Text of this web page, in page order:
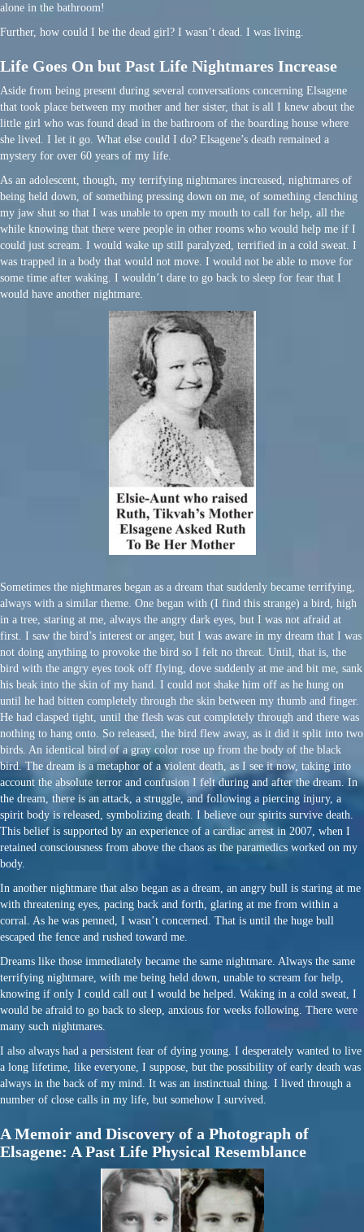
alone in the bathroom!
Further, how could I be the dead girl? I wasn’t dead. I was living.
Life Goes On but Past Life Nightmares Increase
Aside from being present during several conversations concerning Elsagene
that took place between my mother and her sister, that is all I knew about the
little girl who was found dead in the bathroom of the boarding house where
she lived. I let it go. What else could I do? Elsagene’s death remained a
mystery for over 60 years of my life.
As an adolescent, though, my terrifying nightmares increased, nightmares of
being held down, of something pressing down on me, of something clenching
my jaw shut so that I was unable to open my mouth to call for help, all the
while knowing that there were people in other rooms who would help me if I
could just scream. I would wake up still paralyzed, terrified in a cold sweat. I
was trapped in a body that would not move. I would not be able to move for
some time after waking. I wouldn’t dare to go back to sleep for fear that I
would have another nightmare.
Sometimes the nightmares began as a dream that suddenly became terrifying,
always with a similar theme. One began with (I find this strange) a bird, high
in a tree, staring at me, always the angry dark eyes, but I was not afraid at
first. I saw the bird’s interest or anger, but I was aware in my dream that I was
not doing anything to provoke the bird so I felt no threat. Until, that is, the
bird with the angry eyes took off flying, dove suddenly at me and bit me, sank
his beak into the skin of my hand. I could not shake him off as he hung on
until he had bitten completely through the skin between my thumb and finger.
He had clasped tight, until the flesh was cut completely through and there was
nothing to hang onto. So released, the bird flew away, as it did it split into two
birds. An identical bird of a gray color rose up from the body of the black
bird. The dream is a metaphor of a violent death, as I see it now, taking into
account the absolute terror and confusion I felt during and after the dream. In
the dream, there is an attack, a struggle, and following a piercing injury, a
spirit body is released, symbolizing death. I believe our spirits survive death.
This belief is supported by an experience of a cardiac arrest in 2007, when I
retained consciousness from above the chaos as the paramedics worked on my
body.
In another nightmare that also began as a dream, an angry bull is staring at me
with threatening eyes, pacing back and forth, glaring at me from within a
corral. As he was penned, I wasn’t concerned. That is until the huge bull
escaped the fence and rushed toward me.
Dreams like those immediately became the same nightmare. Always the same
terrifying nightmare, with me being held down, unable to scream for help,
knowing if only I could call out I would be helped. Waking in a cold sweat, I
would be afraid to go back to sleep, anxious for weeks following. There were
many such nightmares.
I also always had a persistent fear of dying young. I desperately wanted to live
a long lifetime, like everyone, I suppose, but the possibility of early death was
always in the back of my mind. It was an instinctual thing. I lived through a
number of close calls in my life, but somehow I survived.
A Memoir and Discovery of a Photograph of
Elsagene: A Past Life Physical Resemblance